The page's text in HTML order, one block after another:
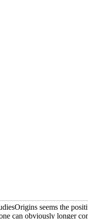
seems the
can obviously longer